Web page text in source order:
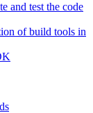
and test the code
of build tools in